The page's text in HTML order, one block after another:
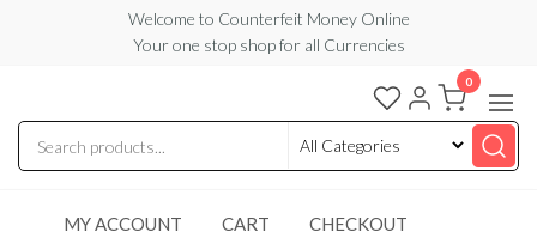
content
Welcome to Counterfeit Money Online
Your one stop shop for all Currencies
Counterfeit
Money
Online
0
MY ACCOUNT CART CHECKOUT